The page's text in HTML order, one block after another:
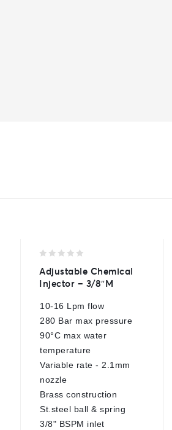
out
of
Adjustable Chemical
Injector – 3/8″M
10-16 Lpm flow
280 Bar max pressure
90°C max water
temperature
Variable rate - 2.1mm
nozzle
Brass construction
St.steel ball & spring
3/8" BSPM inlet